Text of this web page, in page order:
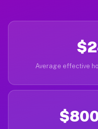
Average effective